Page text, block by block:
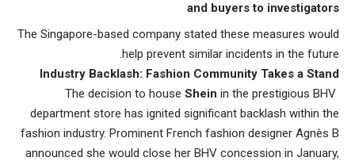
and buyers to investigators
The Singapore-based company stated these measures would
help prevent similar incidents in the future.
Industry Backlash: Fashion Community Takes a Stand
Shein in the prestigious BHV
department store has ignited significant backlash within the
fashion industry. Prominent French fashion designer Agnès B
announced she would close her BHV concession in January,